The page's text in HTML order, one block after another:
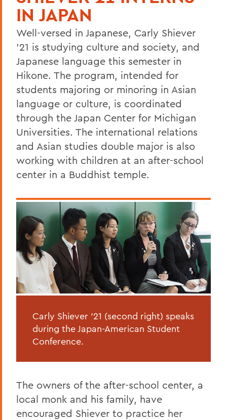
IN JAPAN
Well-versed in Japanese, Carly Shiever
'21 is studying culture and society, and
Japanese language this semester in
Hikone. The program, intended for
students majoring or minoring in Asian
language or culture, is coordinated
through the Japan Center for Michigan
Universities. The international relations
and Asian studies double major is also
working with children at an after-school
center in a Buddhist temple.
Carly Shiever '21 (second right) speaks
during the Japan-American Student
Conference.
The owners of the after-school center, a
local monk and his family, have
encouraged Shiever to practice her